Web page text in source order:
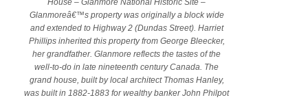
House – Glanmore National Historic Site –
Glanmoreâ€™s property was originally a block wide
and extended to Highway 2 (Dundas Street). Harriet
Phillips inherited this property from George Bleecker,
her grandfather. Glanmore reflects the tastes of the
well-to-do in late nineteenth century Canada. The
grand house, built by local architect Thomas Hanley,
was built in 1882-1883 for wealthy banker John Philpot